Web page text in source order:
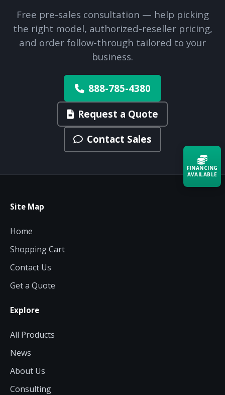
Free pre-sales consultation — help picking
the right model, authorized-reseller pricing,
and order follow-through tailored to your
business.
888-785-4380
Request a Quote
Contact Sales
Site Map
Home
Shopping Cart
Contact Us
Get a Quote
Explore
All Products
News
About Us
Consulting
FINANCING
AVAILABLE